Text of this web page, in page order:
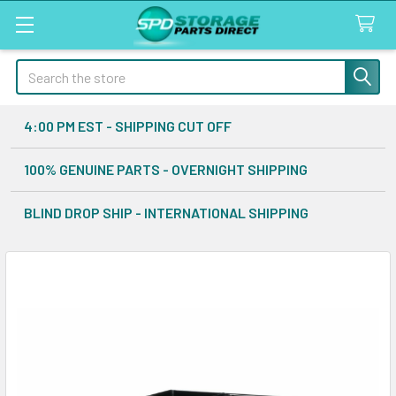
Search
4:00 PM EST - SHIPPING CUT OFF
100% GENUINE PARTS - OVERNIGHT SHIPPING
BLIND DROP SHIP - INTERNATIONAL SHIPPING